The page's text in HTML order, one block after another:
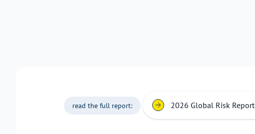
read the full report: 2026 Global Risk Report